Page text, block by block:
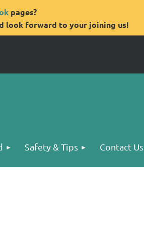
pages?
look forward to your joining us!
Safety & Tips Contact Us